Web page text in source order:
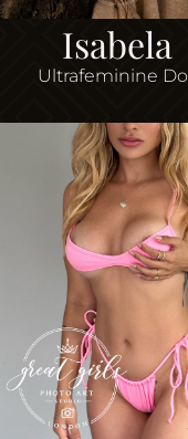
Isabela
Ultrafeminine Doll